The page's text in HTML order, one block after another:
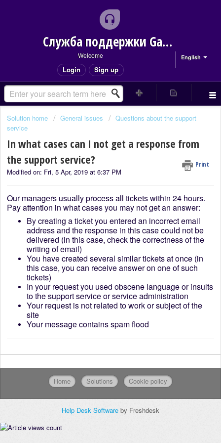
Служба поддержки Game Delivery
English
Welcome
Login Sign up
Solution home General issues
Questions about the support
service
In what cases can I not get a response from
the support service?
Print
Modified on: Fri, 5 Apr, 2019 at 6:37 PM
Our managers usually process all tickets within 24 hours.
Pay attention in what cases you may not get an answer:
By creating a ticket you entered an incorrect email
address and the response in this case could not be
delivered (in this case, check the correctness of the
writing of email)
You have created several similar tickets at once (in
this case, you can receive answer on one of such
tickets)
In your request you used obscene language or insults
to the support service or service administration
Your request is not related to work or subject of the
site
Your message contains spam flood
Home Solutions Cookie policy
Help Desk Software by Freshdesk